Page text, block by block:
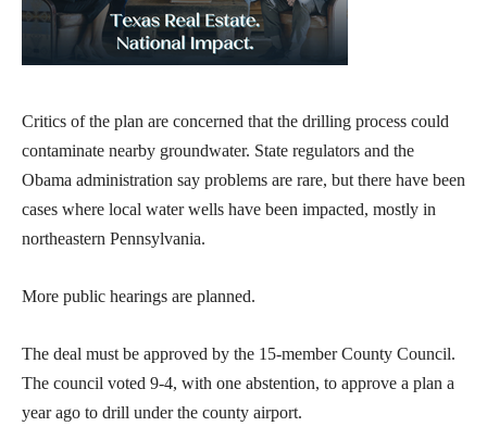
Critics of the plan are concerned that the drilling process could
contaminate nearby groundwater. State regulators and the
Obama administration say problems are rare, but there have been
cases where local water wells have been impacted, mostly in
northeastern Pennsylvania.
More public hearings are planned.
The deal must be approved by the 15-member County Council.
The council voted 9-4, with one abstention, to approve a plan a
year ago to drill under the county airport.